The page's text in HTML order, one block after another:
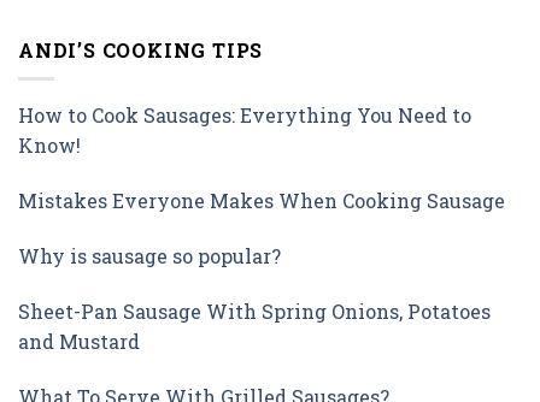
ANDI’S COOKING TIPS
How to Cook Sausages: Everything You Need to
Know!
Mistakes Everyone Makes When Cooking Sausage
Why is sausage so popular?
Sheet-Pan Sausage With Spring Onions, Potatoes
and Mustard
What To Serve With Grilled Sausages?